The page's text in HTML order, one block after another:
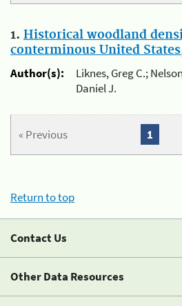
1. Historical woodland
conterminous United
Author(s):
Liknes, Greg C.;
Daniel J.
« Previous 1
Return to top
Contact Us
Other Data Resources